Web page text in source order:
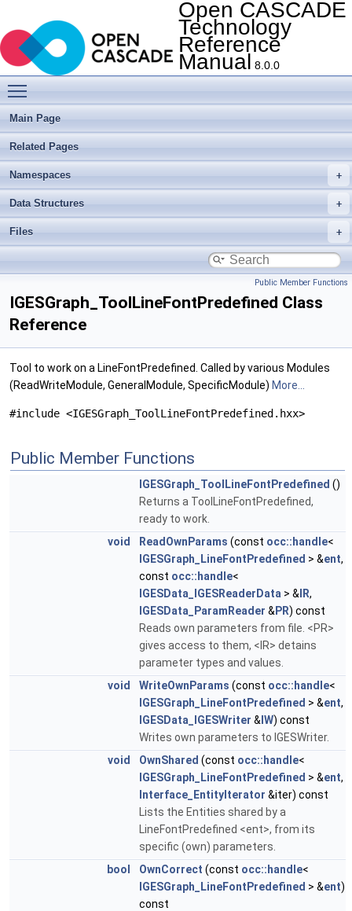
Open CASCADE
Technology
Reference
Manual 8.0.0
Main Page
Related Pages
Namespaces
Data Structures
Files
Public Member Functions
IGESGraph_ToolLineFontPredefined Class
Reference
Tool to work on a LineFontPredefined. Called by various Modules
(ReadWriteModule, GeneralModule, SpecificModule) More...
#include <IGESGraph_ToolLineFontPredefined.hxx>
Public Member Functions
IGESGraph_ToolLineFontPredefined ()
Returns a ToolLineFontPredefined,
ready to work.
void
ReadOwnParams (const occ::handle<
IGESGraph_LineFontPredefined > &ent,
const occ::handle<
IGESData_IGESReaderData > & IR,
IGESData_ParamReader & PR) const
Reads own parameters from file. <PR>
gives access to them, <IR> detains
parameter types and values.
void
WriteOwnParams (const occ::handle<
IGESGraph_LineFontPredefined > &ent,
IGESData_IGESWriter & IW) const
Writes own parameters to IGESWriter.
void
OwnShared (const occ::handle<
IGESGraph_LineFontPredefined > &ent,
Interface_EntityIterator &iter) const
Lists the Entities shared by a
LineFontPredefined <ent>, from its
specific (own) parameters.
bool
OwnCorrect (const occ::handle<
IGESGraph_LineFontPredefined > &ent)
const